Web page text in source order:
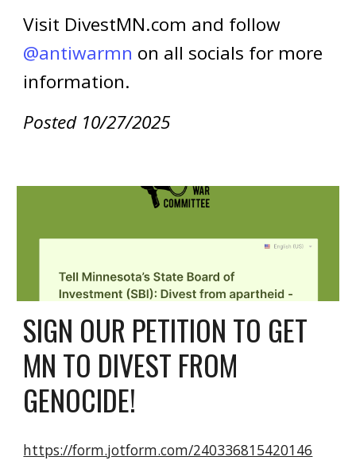
Visit DivestMN.com and follow
@antiwarmn on all socials for more
information.
Posted 10/27/2025
SIGN OUR PETITION TO GET
MN TO DIVEST FROM
GENOCIDE!
https://form.jotform.com/240336815420146